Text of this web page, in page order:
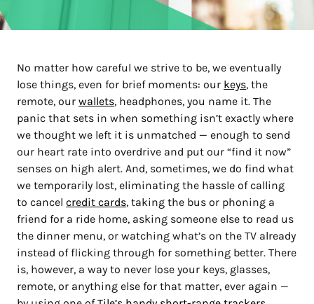
No matter how careful we strive to be, we eventually
lose things, even for brief moments: our keys, the
remote, our wallets, headphones, you name it. The
panic that sets in when something isn’t exactly where
we thought we left it is unmatched — enough to send
our heart rate into overdrive and put our “find it now”
senses on high alert. And, sometimes, we do find what
we temporarily lost, eliminating the hassle of calling
to cancel credit cards, taking the bus or phoning a
friend for a ride home, asking someone else to read us
the dinner menu, or watching what’s on the TV already
instead of flicking through for something better. There
is, however, a way to never lose your keys, glasses,
remote, or anything else for that matter, ever again —